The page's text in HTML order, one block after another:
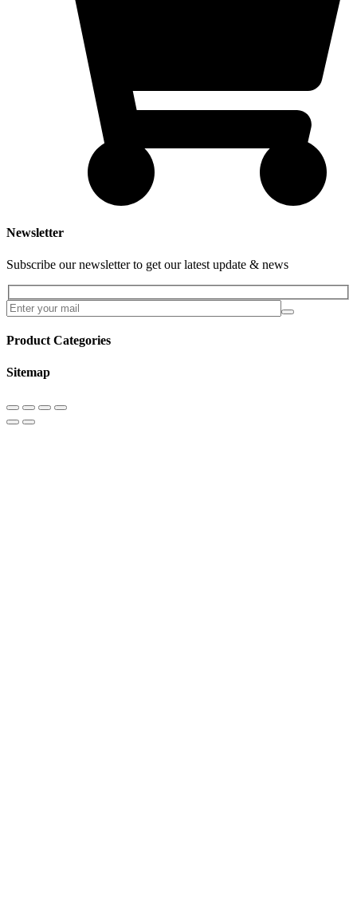
Newsletter
Subscribe our newsletter to get our latest update & news
Product Categories
Sitemap